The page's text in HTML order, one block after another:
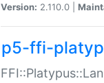
Version: 2.110.0 |
p5-ffi-